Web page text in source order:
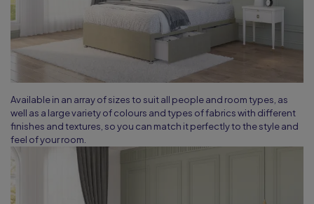
Available in an array of sizes to suit all people and room types, as
well as a large variety of colours and types of fabrics with different
finishes and textures, so you can match it perfectly to the style and
feel of your room.